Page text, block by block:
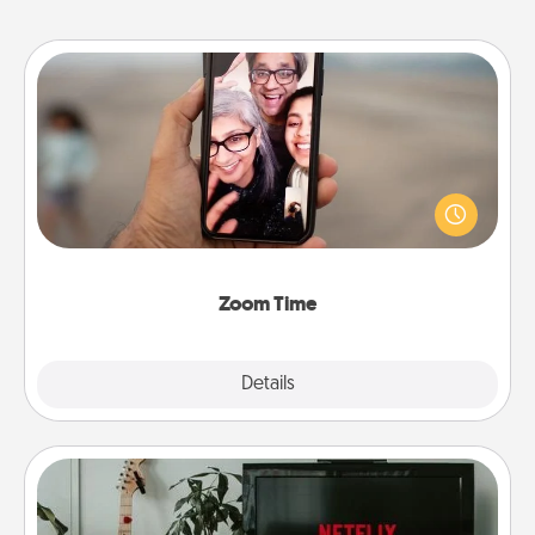
Zoom Time
Details
Zoom Time
No matter how busy you both are, set random
weekly calendar appointments to drop everything
and spend 10 minutes together—in person, via
Streaming Subscription